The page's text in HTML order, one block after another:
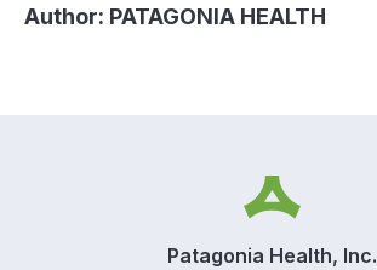
Author: PATAGONIA HEALTH
Patagonia Health, Inc.